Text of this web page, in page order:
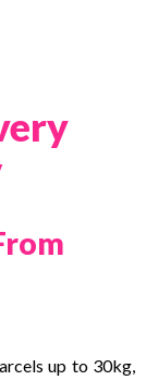
up to 30kg,